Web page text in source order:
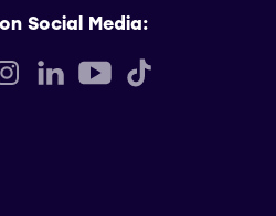
Social Media: